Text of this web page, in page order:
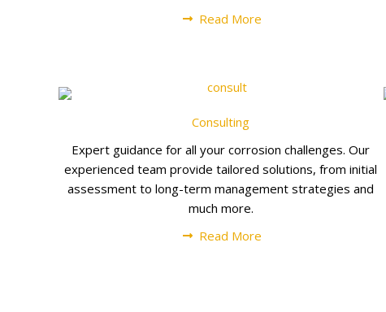
Read More
Consulting
Expert guidance for all your corrosion challenges. Our
experienced team provide tailored solutions, from initial
assessment to long-term management strategies and
much more.
Read More